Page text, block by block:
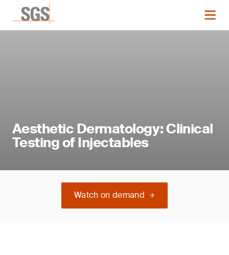
Aesthetic Dermatology: Clinical
Testing of Injectables
Watch on demand